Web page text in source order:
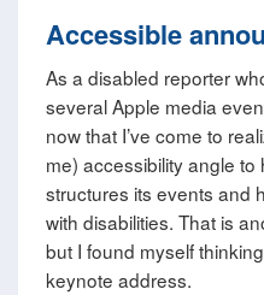
Accessible
As a disabled reporter
several Apple media
now that I’ve come to
me) accessibility angle
structures its events and
with disabilities. That is
but I found myself
keynote address.